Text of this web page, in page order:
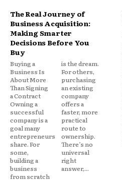
The Real Journey of
Business Acquisition:
Making Smarter
Decisions Before You
Buy
Buying a
Business Is
About More
Than Signing
a Contract
Owning a
successful
company is a
goal many
entrepreneurs
share. For
some,
building a
business
from scratch
is the dream.
For others,
purchasing
an existing
company
offers a
faster, more
practical
route to
ownership.
There’s no
universal
right
answer,...